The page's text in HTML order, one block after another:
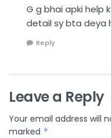
G g bhai apki help
detail sy bta deya
Reply
Leave a Reply
Your email address will
marked *